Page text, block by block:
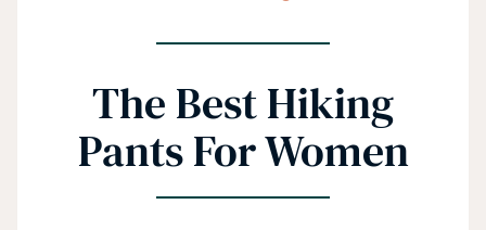
The Best Hiking
Pants For Women